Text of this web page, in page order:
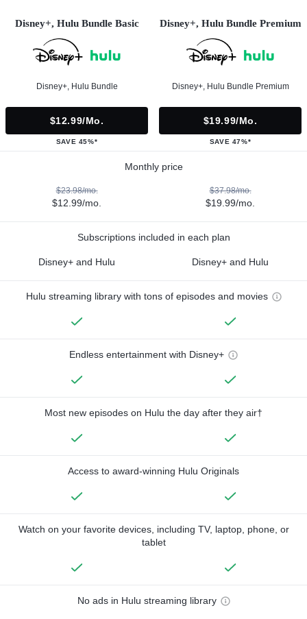
Disney+, Hulu Bundle Basic
Disney+, Hulu Bundle
$12.99/mo.
SAVE 45%*
Disney+, Hulu Bundle Premium
Disney+, Hulu Bundle Premium
$19.99/mo.
SAVE 47%*
Monthly price
$23.98/mo.
$12.99/mo.
$37.98/mo.
$19.99/mo.
Subscriptions included in each plan
Disney+ and Hulu Disney+ and Hulu
Hulu streaming library with tons of episodes and movies
Endless entertainment with Disney+
Most new episodes on Hulu the day after they air†
Access to award-winning Hulu Originals
Watch on your favorite devices, including TV, laptop, phone, or
tablet
No ads in Hulu streaming library